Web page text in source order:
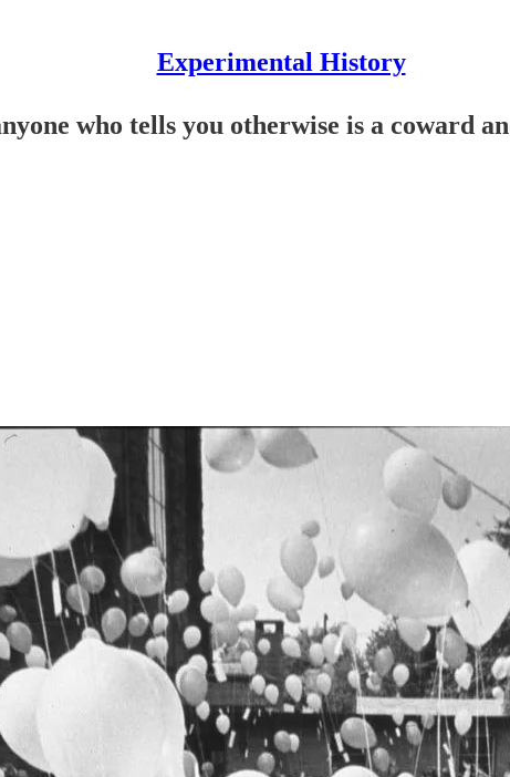
Experimental History
who tells you otherwise is a coward